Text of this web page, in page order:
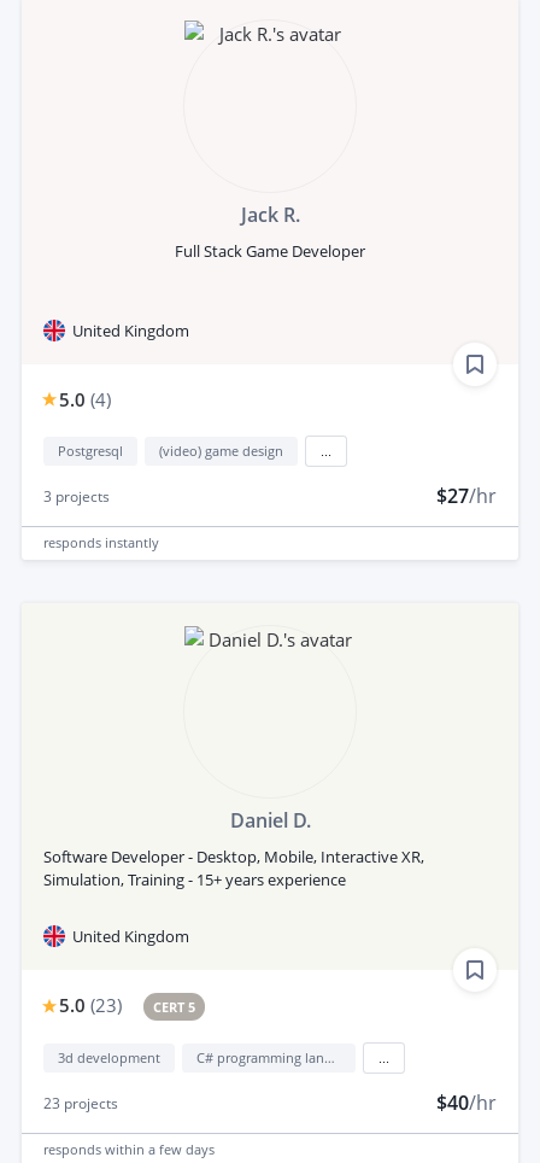
Jack R.
Full Stack Game Developer
United Kingdom
5.0 (4)
Postgresql (video) game design
3 projects $27/hr
responds instantly
Daniel D.
Software Developer - Desktop, Mobile, Interactive XR,
Simulation, Training - 15+ years experience
United Kingdom
5.0 (23) CERT 5
3d development C# programming language
23 projects $40/hr
responds within a few days